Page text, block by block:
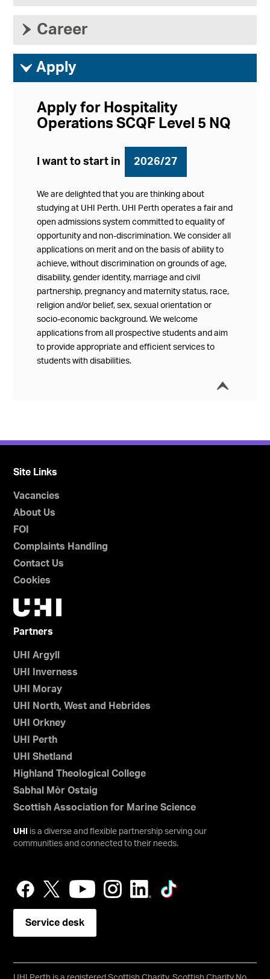
› Career
ì Apply
Apply for Hospitality
Operations SCQF Level 5 NQ
I want to start in 2026/27
We are delighted that you are thinking about
studying at UHI Perth. UHI Perth operates a fair and
open admissions system committed to equality of
opportunity and non-discrimination. We consider all
applications on merit and on the basis of ability to
achieve, without discrimination on grounds of age,
disability, gender identity, marriage and civil
partnership, pregnancy and maternity status, race,
religion and/or belief, sex, sexual orientation or
socio-economic background. We welcome
applications from all prospective students and aim
to provide appropriate and efficient services to
students with disabilities.
í
Site Links
Vacancies
About Us
FOI
Complaints Handling
Contact Us
Cookies
Partners
UHI Argyll
UHI Inverness
UHI Moray
UHI North, West and Hebrides
UHI Orkney
UHI Perth
UHI Shetland
Highland Theological College
Sabhal Mòr Ostaig
Scottish Association for Marine Science
UHI
is a diverse and flexible partnership serving our
communities and connected to their needs.
Service desk